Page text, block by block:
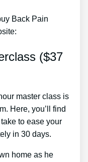
Back Pain
($37
master class is
Here, you’ll find
to ease your
in 30 days.
home as he